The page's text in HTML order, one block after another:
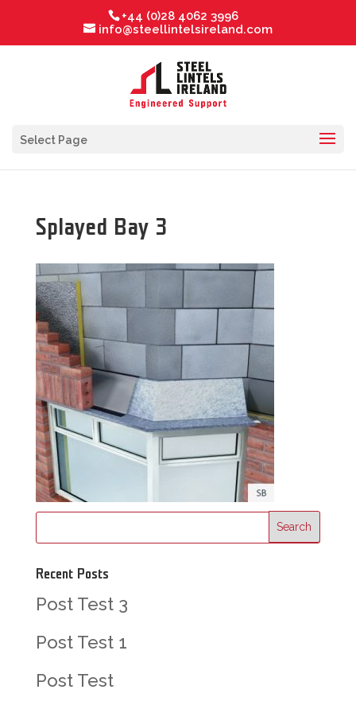
+44 (0)28 4062 3996
info@steellintelsireland.com
Select Page
Splayed Bay 3
Recent Posts
Post Test 3
Post Test 1
Post Test